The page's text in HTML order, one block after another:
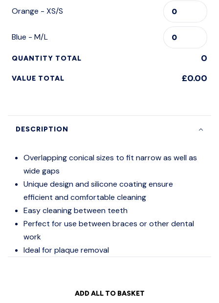
Orange - XS/S
Blue - M/L
QUANTITY TOTAL 0
VALUE TOTAL £0.00
DESCRIPTION
Overlapping conical sizes to fit narrow as well as
wide gaps
Unique design and silicone coating ensure
efficient and comfortable cleaning
Easy cleaning between teeth
Perfect for use between braces or other dental
work
Ideal for plaque removal
ADD ALL TO BASKET